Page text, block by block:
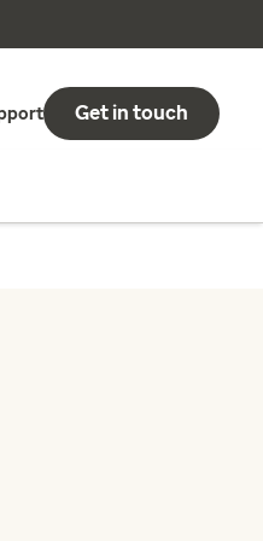
Get in touch